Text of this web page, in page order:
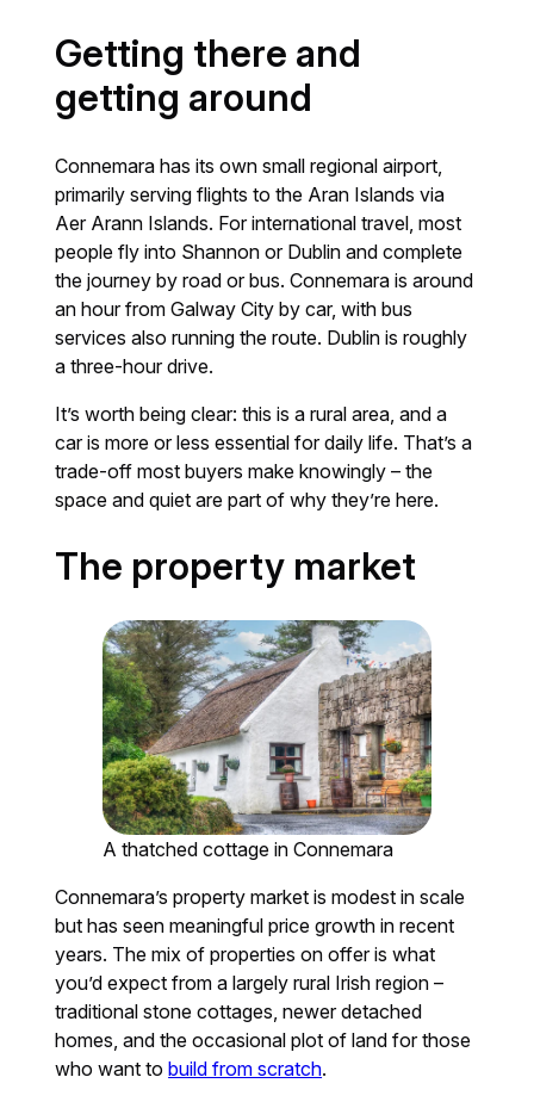
Getting there and
getting around
Connemara has its own small regional airport,
primarily serving flights to the Aran Islands via
Aer Arann Islands. For international travel, most
people fly into Shannon or Dublin and complete
the journey by road or bus. Connemara is around
an hour from Galway City by car, with bus
services also running the route. Dublin is roughly
a three-hour drive.
It’s worth being clear: this is a rural area, and a
car is more or less essential for daily life. That’s a
trade-off most buyers make knowingly – the
space and quiet are part of why they’re here.
The property market
A thatched cottage in Connemara
Connemara’s property market is modest in scale
but has seen meaningful price growth in recent
years. The mix of properties on offer is what
you’d expect from a largely rural Irish region –
traditional stone cottages, newer detached
homes, and the occasional plot of land for those
who want tobuild from scratch.